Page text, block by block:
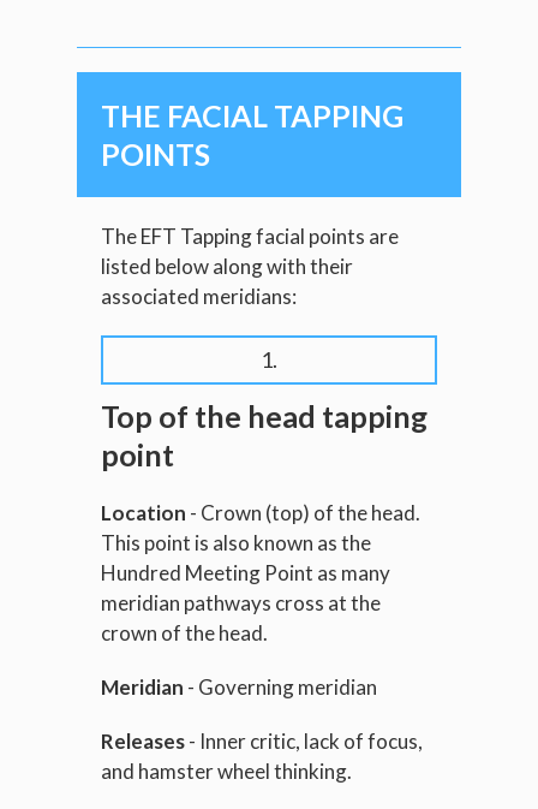
THE FACIAL TAPPING
POINTS
The EFT Tapping facial points are
listed below along with their
associated meridians:
1.
Top of the head tapping
point
Location - Crown (top) of the head.
This point is also known as the
Hundred Meeting Point as many
meridian pathways cross at the
crown of the head.
Meridian - Governing meridian
Releases- Inner critic, lack of focus,
and hamster wheel thinking.